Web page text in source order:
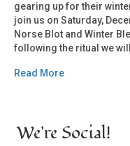
gearing up for their
join us on Saturday,
Norse Blot and Winter
following the ritual we
Read More
We're Social!